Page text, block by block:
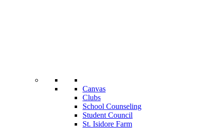
Canvas
Clubs
School Counseling
Student Council
St. Isidore Farm